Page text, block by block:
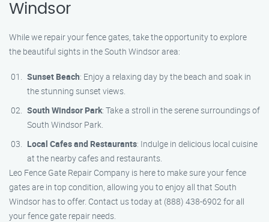
Windsor
While we repair your fence gates, take the opportunity to explore
the beautiful sights in the South Windsor area:
Sunset Beach: Enjoy a relaxing day by the beach and soak in
the stunning sunset views.
South Windsor Park: Take a stroll in the serene surroundings of
South Windsor Park.
Local Cafes and Restaurants: Indulge in delicious local cuisine
at the nearby cafes and restaurants.
Leo Fence Gate Repair Company is here to make sure your fence
gates are in top condition, allowing you to enjoy all that South
Windsor has to offer. Contact us today at (888) 438-6902 for all
your fence gate repair needs.